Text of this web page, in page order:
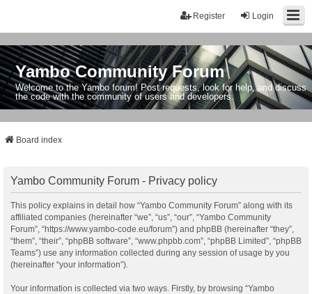
Login
Register
Yambo Community Forum
Welcome to the Yambo forum! Post requests, look for help, and discuss
the code with the community of users and developers.
Board index
Yambo Community Forum - Privacy policy
This policy explains in detail how “Yambo Community Forum” along with its
affiliated companies (hereinafter “we”, “us”, “our”, “Yambo Community
Forum”, “https://www.yambo-code.eu/forum”) and phpBB (hereinafter “they”,
“them”, “their”, “phpBB software”, “www.phpbb.com”, “phpBB Limited”, “phpBB
Teams”) use any information collected during any session of usage by you
(hereinafter “your information”).
Your information is collected via two ways. Firstly, by browsing “Yambo